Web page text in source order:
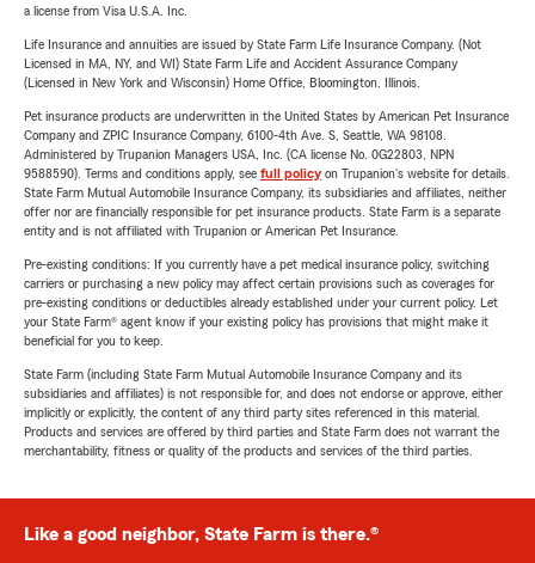
a license from Visa U.S.A. Inc.
Life Insurance and annuities are issued by State Farm Life Insurance Company. (Not
Licensed in MA, NY, and WI) State Farm Life and Accident Assurance Company
(Licensed in New York and Wisconsin) Home Office, Bloomington, Illinois.
Pet insurance products are underwritten in the United States by American Pet Insurance
Company and ZPIC Insurance Company, 6100-4th Ave. S, Seattle, WA 98108.
Administered by Trupanion Managers USA, Inc. (CA license No. 0G22803, NPN
9588590). Terms and conditions apply, see full policyon Trupanion's website for details.
State Farm Mutual Automobile Insurance Company, its subsidiaries and affiliates, neither
offer nor are financially responsible for pet insurance products. State Farm is a separate
entity and is not affiliated with Trupanion or American Pet Insurance.
Pre-existing conditions: If you currently have a pet medical insurance policy, switching
carriers or purchasing a new policy may affect certain provisions such as coverages for
pre-existing conditions or deductibles already established under your current policy. Let
your State Farm® agent know if your existing policy has provisions that might make it
beneficial for you to keep.
State Farm (including State Farm Mutual Automobile Insurance Company and its
subsidiaries and affiliates) is not responsible for, and does not endorse or approve, either
implicitly or explicitly, the content of any third party sites referenced in this material.
Products and services are offered by third parties and State Farm does not warrant the
merchantability, fitness or quality of the products and services of the third parties.
Like a good neighbor, State Farm is there.®